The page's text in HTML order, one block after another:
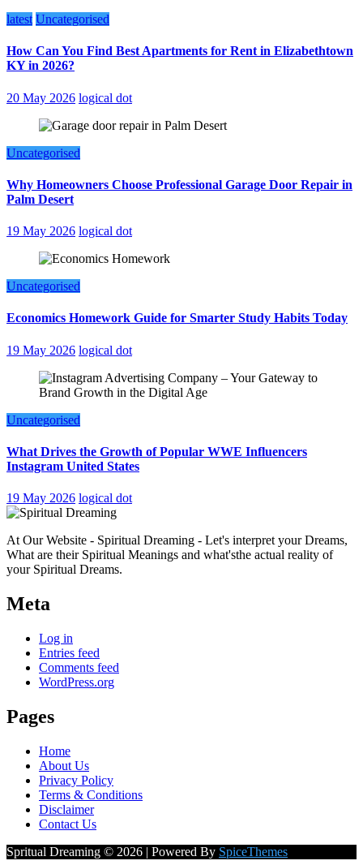
latest Uncategorised
How Can You Find Best Apartments for Rent in Elizabethtown
KY in 2026?
20 May 2026 logical dot
Uncategorised
Why Homeowners Choose Professional Garage Door Repair in
Palm Desert
19 May 2026 logical dot
Uncategorised
Economics Homework Guide for Smarter Study Habits Today
19 May 2026 logical dot
Uncategorised
What Drives the Growth of Popular WWE Influencers
Instagram United States
19 May 2026 logical dot
At Our Website - Spiritual Dreaming - Let's interpret your Dreams,
What are their Spiritual Meanings and what'sthe actual reality of
your Spiritual Dreams.
Meta
Log in
Entries feed
Comments feed
WordPress.org
Pages
Home
About Us
Privacy Policy
Terms & Conditions
Disclaimer
Contact Us
Spritual Dreaming © 2026 | Powered By SpiceThemes